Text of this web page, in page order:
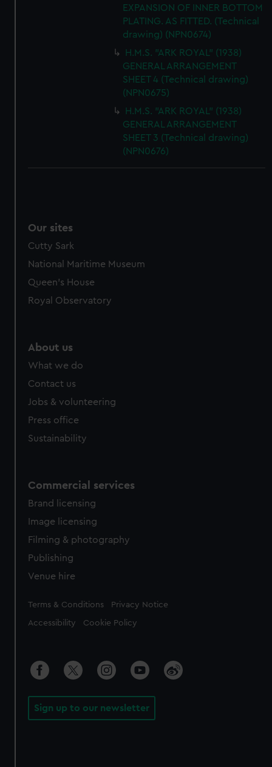
EXPANSION OF INNER BOTTOM
PLATING. AS FITTED. (Technical
drawing) (NPN0674)
H.M.S. "ARK ROYAL" (1938)
GENERAL ARRANGEMENT
SHEET 4 (Technical drawing)
(NPN0675)
H.M.S. "ARK ROYAL" (1938)
GENERAL ARRANGEMENT
SHEET 3 (Technical drawing)
(NPN0676)
Our sites
Cutty Sark
National Maritime Museum
Queen's House
Royal Observatory
About us
What we do
Contact us
Jobs & volunteering
Press office
Sustainability
Commercial services
Brand licensing
Image licensing
Filming & photography
Publishing
Venue hire
Legal
Terms & Conditions Privacy Notice
Accessibility Cookie Policy
Sign up to our newsletter